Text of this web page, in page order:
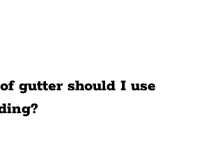
gutter should I use